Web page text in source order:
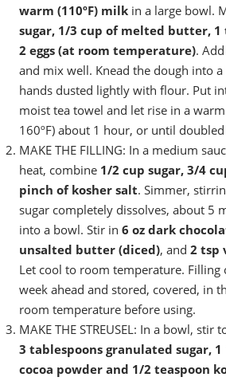
warm (110ºF) milk in a large bowl.
sugar, 1/3 cup of melted butter, 1
2 eggs (at room temperature).
and mix well. Knead the dough into
hands dusted lightly with flour. Put
moist tea towel and let rise in a
160ºF) about 1 hour, or until doubled
MAKE THE FILLING: In a medium
heat, combine 1/2 cup sugar, 3/4
pinch of kosher salt. Simmer,
sugar completely dissolves, about 5
into a bowl. Stir in6 oz dark
unsalted butter (diced), and2 tsp
Let cool to room temperature. Filling
week ahead and stored, covered, in
room temperature before using.
MAKE THE STREUSEL: In a bowl, stir
3 tablespoons granulated sugar,
cocoa powder and 1/2 teaspoon